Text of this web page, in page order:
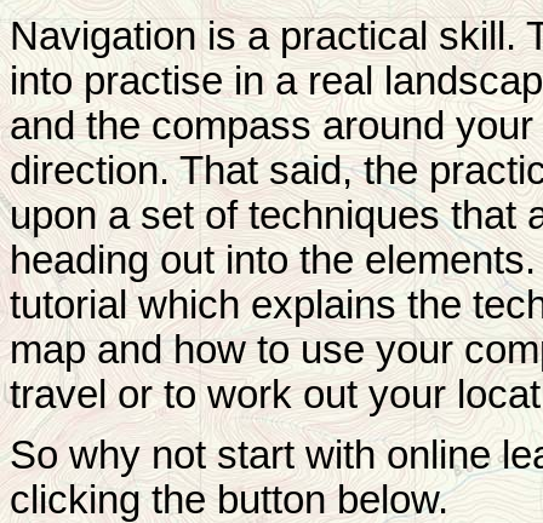
Navigation is a practical skill.
into practise in a real
and the compass around
direction. That said, the
upon a set of techniques that
heading out into the
tutorial which explains the
map and how to use your
travel or to work out your
So why not start with online
clicking the button below.